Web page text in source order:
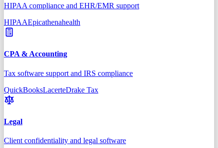
HIPAA compliance and EHR/EMR support
HIPAAEpicathenahealth
CPA & Accounting
Tax software support and IRS compliance
QuickBooksLacerteDrake Tax
Legal
Client confidentiality and legal software